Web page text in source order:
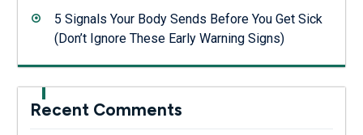
5 Signals Your Body Sends Before You Get Sick
(Don’t Ignore These Early Warning Signs)
Recent Comments